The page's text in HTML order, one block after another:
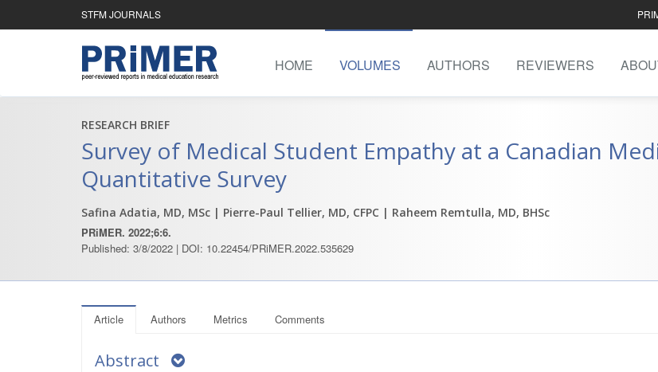
STFM JOURNALS
HOME VOLUMES AUTHORS REVIEWERS
RESEARCH BRIEF
Survey of Medical Student Empathy at a Canadian
Quantitative Survey
Safina Adatia, MD, MSc | Pierre-Paul Tellier, MD, CFPC | Raheem Remtulla, MD, BHSc
PRiMER. 2022;6:6.
Published: 3/8/2022 | DOI: 10.22454/PRiMER.2022.535629
Article Authors Metrics Comments
Abstract